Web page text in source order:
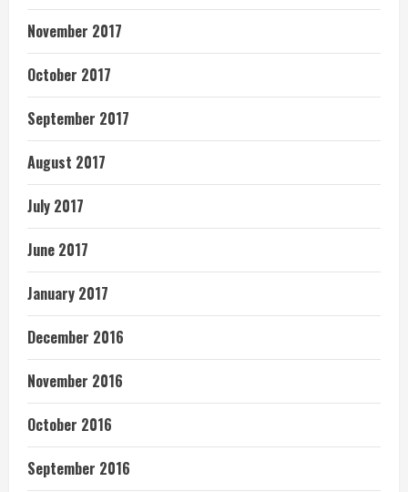
November 2017
October 2017
September 2017
August 2017
July 2017
June 2017
January 2017
December 2016
November 2016
October 2016
September 2016